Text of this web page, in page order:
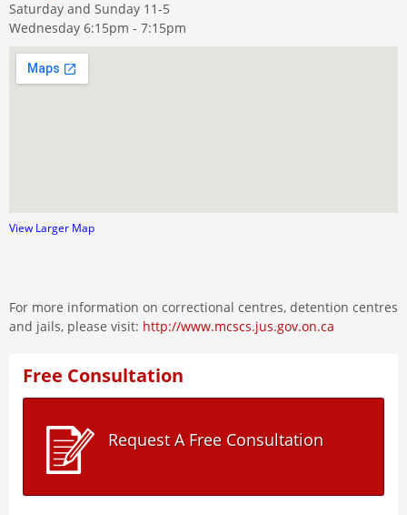
Saturday and Sunday 11-5
Wednesday 6:15pm - 7:15pm
View Larger Map
For more information on correctional centres, detention centres
and jails, please visit: http://www.mcscs.jus.gov.on.ca
Free Consultation
Request A Free Consultation